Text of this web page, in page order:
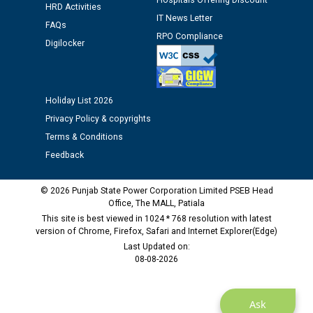
12.01.2026
Public notice regarding Biometric Verification at the
time of Joining for the post of Assistant Lineman
as Defaulter Firm by PSPCL upto 02-03-2028
Ask
HRD Activities
FAQs
Digilocker
IT News Letter
RPO Compliance
Holiday List 2026
Privacy Policy & copyrights
Terms & Conditions
Feedback
© 2026 Punjab State Power Corporation Limited PSEB Head
Office, The MALL, Patiala
This site is best viewed in 1024 * 768 resolution with latest
version of Chrome, Firefox, Safari and Internet Explorer(Edge)
Last Updated on:
08-08-2026